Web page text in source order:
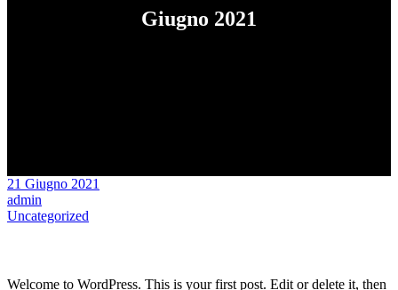
Giugno 2021
21 Giugno 2021
admin
Uncategorized
Welcome to WordPress. This is your first post. Edit or delete it, then